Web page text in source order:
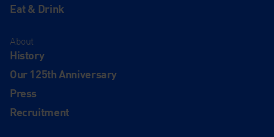
Eat & Drink
About
History
Our 125th Anniversary
Press
Recruitment